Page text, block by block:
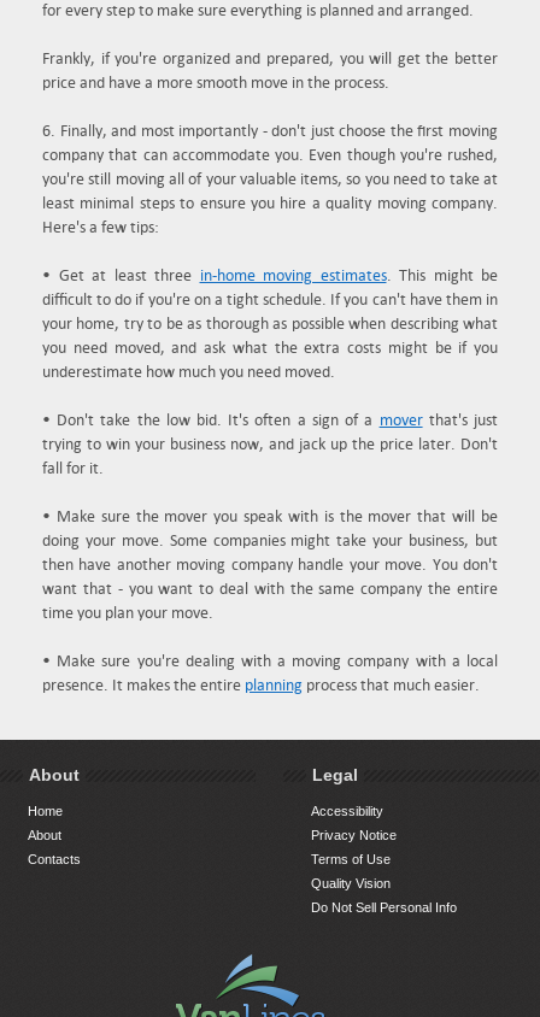
for every step to make sure everything is planned and arranged.
Frankly, if you're organized and prepared, you will get the better
price and have a more smooth move in the process.
6. Finally, and most importantly - don't just choose the first moving
company that can accommodate you. Even though you're rushed,
you're still moving all of your valuable items, so you need to take at
least minimal steps to ensure you hire a quality moving company.
Here's a few tips:
• Get at least three in-home moving estimates. This might be
difficult to do if you're on a tight schedule. If you can't have them in
your home, try to be as thorough as possible when describing what
you need moved, and ask what the extra costs might be if you
underestimate how much you need moved.
• Don't take the low bid. It's often a sign of a moverthat's just
trying to win your business now, and jack up the price later. Don't
fall for it.
• Make sure the mover you speak with is the mover that will be
doing your move. Some companies might take your business, but
then have another moving company handle your move. You don't
want that - you want to deal with the same company the entire
time you plan your move.
• Make sure you're dealing with a moving company with a local
presence. It makes the entire planning process that much easier.
About
Home
About
Contacts
Legal
Accessibility
Privacy Notice
Terms of Use
Quality Vision
Do Not Sell Personal Info